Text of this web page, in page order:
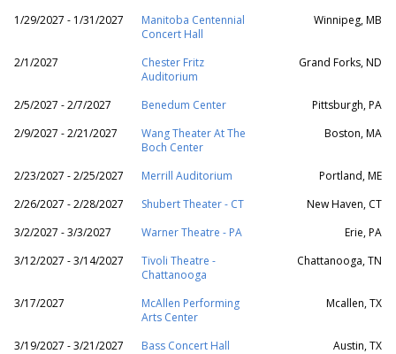
1/29/2027 - 1/31/2027
Manitoba Centennial
Concert Hall
Winnipeg, MB
2/1/2027
Chester Fritz
Auditorium
Grand Forks, ND
2/5/2027 - 2/7/2027 Benedum Center
Pittsburgh, PA
2/9/2027 - 2/21/2027
Wang Theater At The
Boch Center
Boston, MA
2/23/2027 - 2/25/2027 Merrill Auditorium
Portland, ME
2/26/2027 - 2/28/2027
Shubert Theater - CT
New Haven, CT
3/2/2027 - 3/3/2027
Warner Theatre - PA
Erie, PA
3/12/2027 - 3/14/2027
Tivoli Theatre -
Chattanooga
Chattanooga, TN
3/17/2027
McAllen Performing
Arts Center
Mcallen, TX
3/19/2027 - 3/21/2027 Bass Concert Hall
Austin, TX